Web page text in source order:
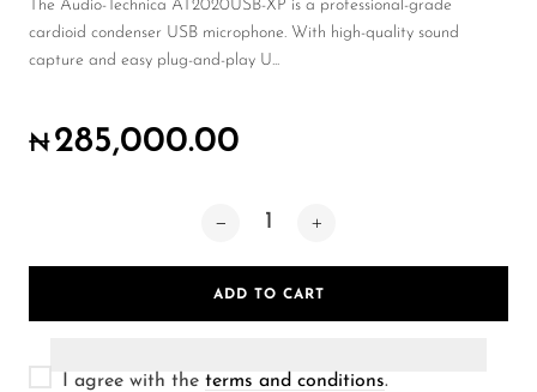
The Audio-Technica AT2020USB-XP is a professional-grade
cardioid condenser USB microphone. With high-quality sound
capture and easy plug-and-play U...
₦285,000.00
ADD TO CART
I agree with the terms and conditions.